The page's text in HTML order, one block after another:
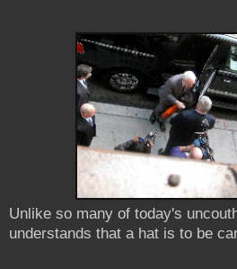
Unlike so many of today's
understands that a hat is to be